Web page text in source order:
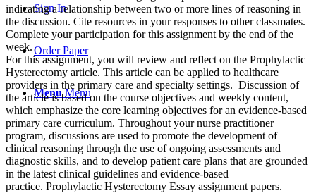
Sign In
Order Paper
Menu Menu
indicating a relationship between two or more lines of reasoning in
the discussion. Cite resources in your responses to other classmates.
Complete your participation for this assignment by the end of the
week.
For this assignment, you will review and reflect on the Prophylactic
Hysterectomy article. This article can be applied to healthcare
providers in the primary care and specialty settings. Discussion of
the article is based on the course objectives and weekly content,
which emphasize the core learning objectives for an evidence-based
primary care curriculum. Throughout your nurse practitioner
program, discussions are used to promote the development of
clinical reasoning through the use of ongoing assessments and
diagnostic skills, and to develop patient care plans that are grounded
in the latest clinical guidelines and evidence-based
practice. Prophylactic Hysterectomy Essay assignment papers.